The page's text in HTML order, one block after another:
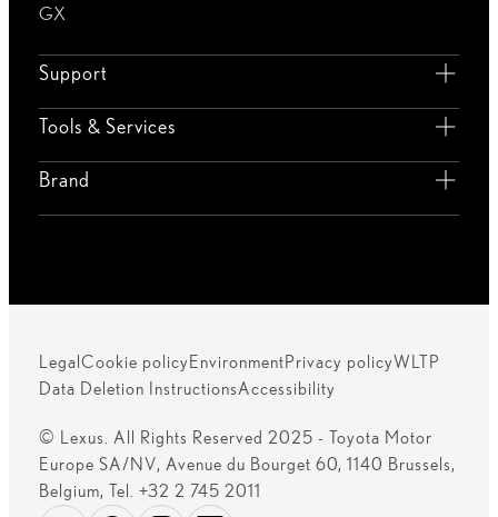
GX
Support
Tools & Services
Brand
Legal Cookie policy EnvironmentPrivacy policyWLTP
Data Deletion InstructionsAccessibility
© Lexus. All Rights Reserved 2025 - Toyota Motor
Europe SA/NV, Avenue du Bourget 60, 1140 Brussels,
Belgium, Tel. +32 2 745 2011